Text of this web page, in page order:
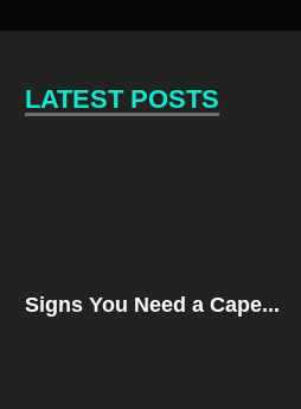
LATEST POSTS
Signs You Need a Cape...